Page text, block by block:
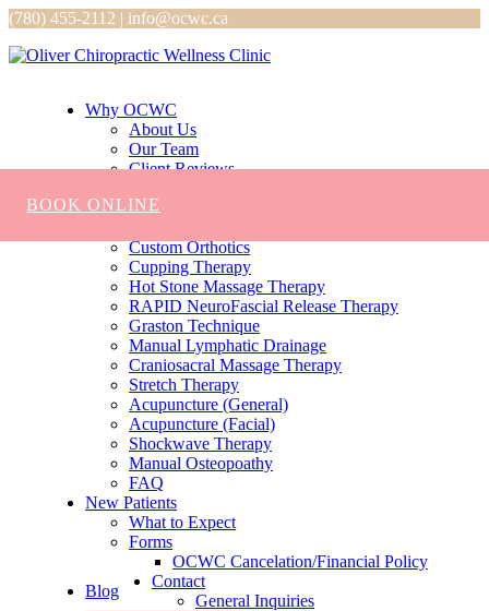
BOOK ONLINE
(780) 455-2112 | info@ocwc.ca
Why OCWC
About Us
Our Team
Client Reviews
Chiropractic
Custom Orthotics
Cupping Therapy
Hot Stone Massage Therapy
RAPID NeuroFascial Release Therapy
Graston Technique
Manual Lymphatic Drainage
Craniosacral Massage Therapy
Stretch Therapy
Acupuncture (General)
Acupuncture (Facial)
Shockwave Therapy
Manual Osteopoathy
FAQ
New Patients
What to Expect
Forms
OCWC Cancelation/Financial Policy
Blog
Contact
General Inquiries